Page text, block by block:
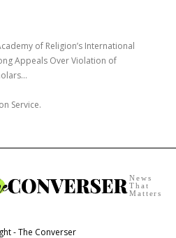
of Religion’s International
Appeals Over Violation of
Service.
News
That
Matters
- The Converser